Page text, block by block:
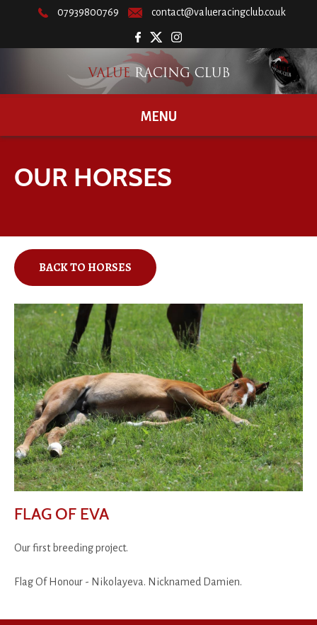
07939800769 contact@valueracingclub.co.uk
MENU
OUR HORSES
BACK TO HORSES
FLAG OF EVA
Our first breeding project.
Flag Of Honour - Nikolayeva. Nicknamed Damien.